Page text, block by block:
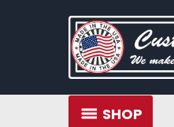
SHOP